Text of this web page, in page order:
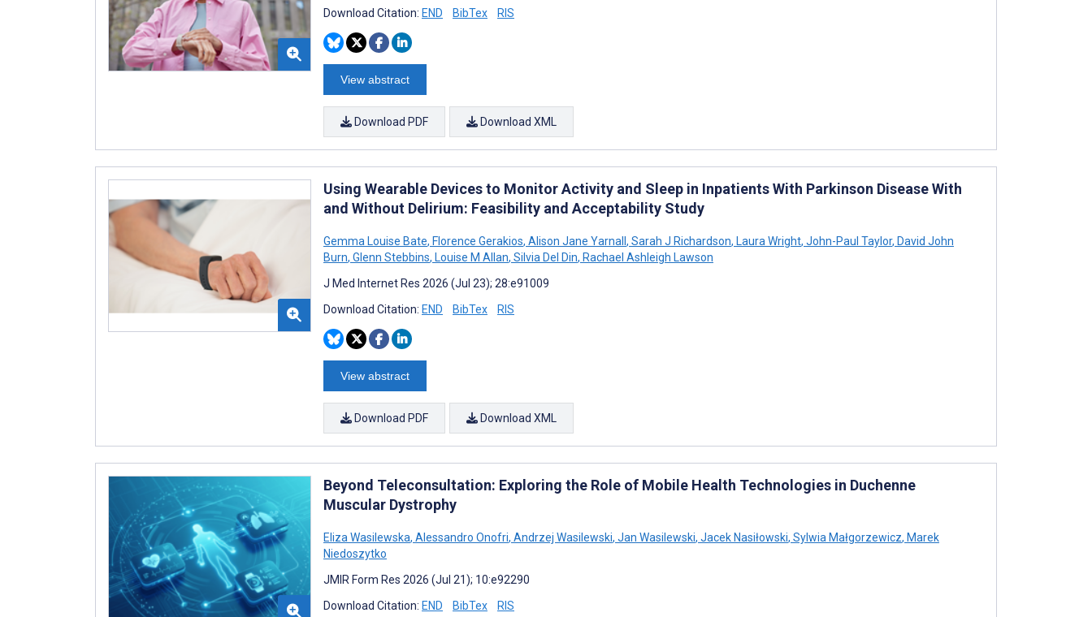
Download Citation: END BibTex RIS
View abstract
Download PDF Download XML
Using Wearable Devices to Monitor Activity and Sleep in Inpatients With Parkinson Disease With
and Without Delirium: Feasibility and Acceptability Study
Gemma Louise Bate, Florence Gerakios, Alison Jane Yarnall, Sarah J Richardson, Laura Wright, John-Paul Taylor, David John
Burn, Glenn Stebbins, Louise M Allan, Silvia Del Din, Rachael Ashleigh Lawson
J Med Internet Res 2026 (Jul 23); 28:e91009
Download Citation: END BibTex RIS
View abstract
Download PDF Download XML
Beyond Teleconsultation: Exploring the Role of Mobile Health Technologies in Duchenne
Muscular Dystrophy
Eliza Wasilewska, Alessandro Onofri, Andrzej Wasilewski, Jan Wasilewski, Jacek Nasiłowski, Sylwia Małgorzewicz, Marek
Niedoszytko
JMIR Form Res 2026 (Jul 21); 10:e92290
Download Citation: END BibTex RIS